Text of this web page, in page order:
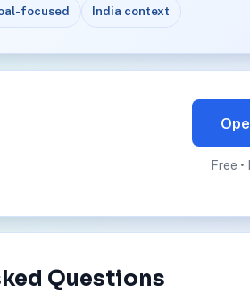
focused India context
Free
Questions